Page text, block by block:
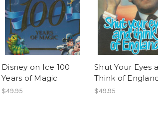
Disney on Ice 100
Years of Magic
$49.95
Shut Your Eyes
Think of
$49.95